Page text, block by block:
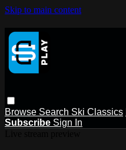
Skip to main content
Browse Search Ski Classics
Subscribe Sign In